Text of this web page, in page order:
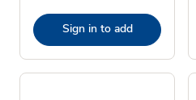
Sign in to add